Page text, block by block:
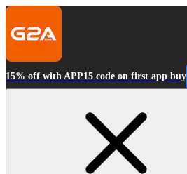
15% off with APP15 code on first app buy